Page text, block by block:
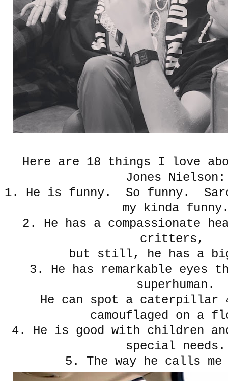
Here are 18 things I love
Jones Nielson:
1. He is funny. So funny.
my kinda
2. He has a compassionate
critters,
but still, he has a
3. He has remarkable eyes
superhuman.
He can spot a caterpillar
camouflaged on a
4. He is good with children
special needs.
5. The way he calls